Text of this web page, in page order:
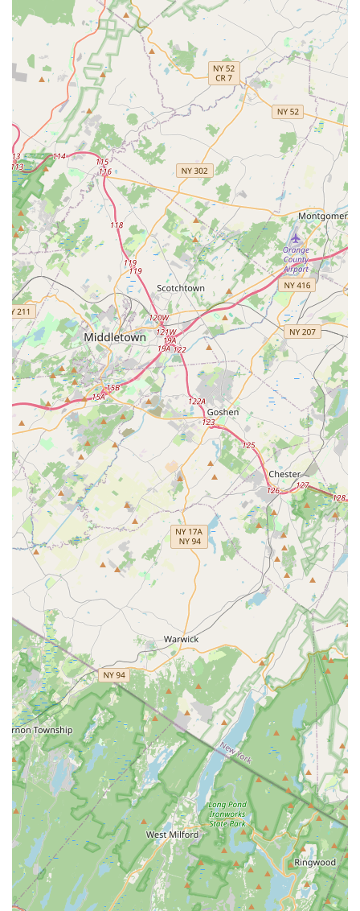
Contact Information:
Address: 2695 County Rd 516 2nd floor unit 4, Old Bridge, NJ
08857, USA
Phone: (732) 401-0632
For New Jersey locals, particularly those in and around Old
Bridge, The Movement Dance Centre is an outstanding choice
for dance education for several compelling reasons. Its easily
accessible location within Old Bridge means less travel time
and more convenience for busy families, allowing children to
consistently participate in their classes without significant
logistical challenges. More importantly, the studio cultivates an
environment that resonates deeply with local family values – a
place where children not only learn to dance but also build
character, develop confidence, and form lasting friendships.
The numerous positive testimonials from long-term clients
speak volumes, painting a picture of a studio that genuinely
cares for its students and their families. This isn't just a
business; it's a community hub where children can grow up,
sharing their passion for dance with peers who become like
family. Whether a child is looking for a fun introduction to
movement through a preschool class, a recreational outlet, or
the dedication and challenge of a competitive team, The
Movement Dance Centre provides a nurturing and high-quality
environment. Its commitment to a positive, drama-free
atmosphere, combined with experienced instructors and a
comprehensive curriculum, makes it uniquely suitable for New
Jersey families seeking a dance home where their children can
truly blossom and thrive.